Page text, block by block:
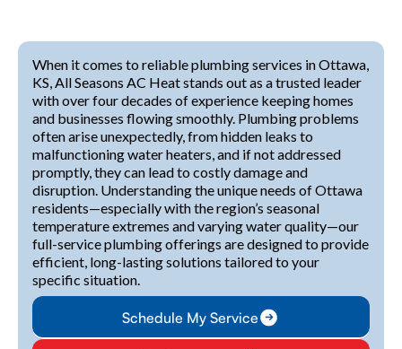
When it comes to reliable plumbing services in Ottawa,
KS, All Seasons AC Heat stands out as a trusted leader
with over four decades of experience keeping homes
and businesses flowing smoothly. Plumbing problems
often arise unexpectedly, from hidden leaks to
malfunctioning water heaters, and if not addressed
promptly, they can lead to costly damage and
disruption. Understanding the unique needs of Ottawa
residents—especially with the region’s seasonal
temperature extremes and varying water quality—our
full-service plumbing offerings are designed to provide
efficient, long-lasting solutions tailored to your
specific situation.
Schedule My Service